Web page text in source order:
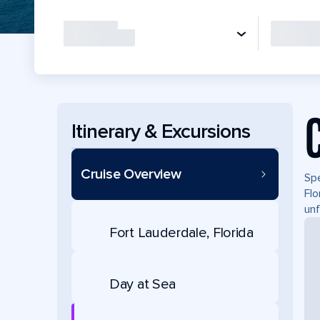
Itinerary & Excursions
Cruise Overview
Fort Lauderdale, Florida
Day at Sea